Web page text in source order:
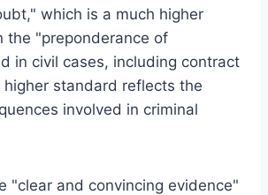
which is a much higher
the "preponderance of
in civil cases, including contract
higher standard reflects the
involved in criminal
"clear and convincing evidence"